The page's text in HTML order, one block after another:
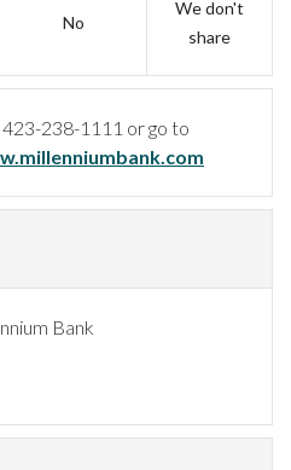
No
We don't
share
423-238-1111 or go to
Bank